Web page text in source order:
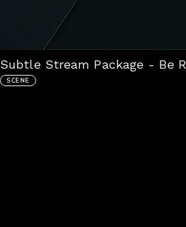
Subtle Stream Package - Be
SCENE